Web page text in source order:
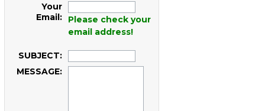
Your
Email:
Please check your
email address!
SUBJECT:
MESSAGE: